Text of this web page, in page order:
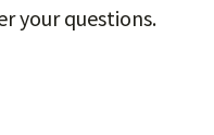
your questions.